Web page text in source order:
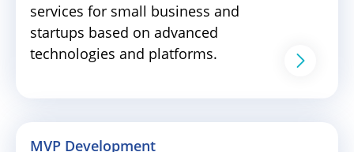
services for small business and
startups based on advanced
technologies and platforms.
MVP Development